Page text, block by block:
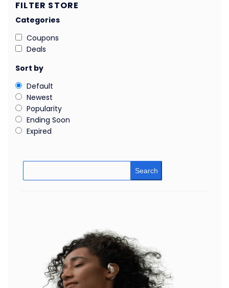
FILTER STORE
Categories
Coupons
Deals
Sort by
Default
Newest
Popularity
Ending Soon
Expired
Search